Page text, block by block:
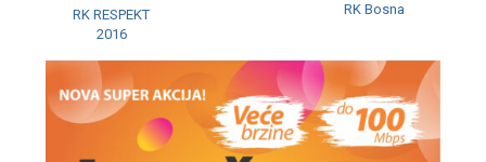
RK RESPEKT
2016
RK Bosna